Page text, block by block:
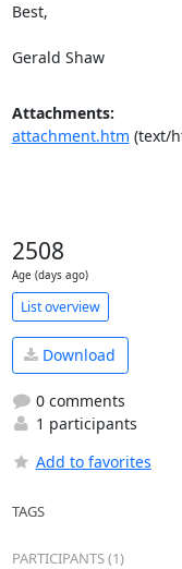
Best,
Gerald Shaw
Attachments:
attachment.htm (text/
2508
Age (days ago)
List overview
Download
0 comments
1 participants
Add to favorites
TAGS
PARTICIPANTS (1)